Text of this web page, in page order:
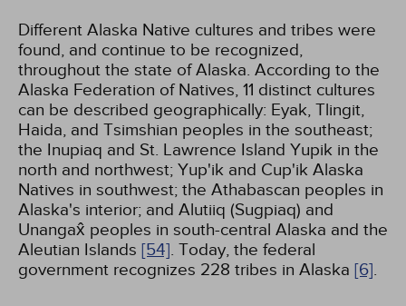
Different Alaska Native cultures and tribes were
found, and continue to be recognized,
throughout the state of Alaska. According to the
Alaska Federation of Natives, 11 distinct cultures
can be described geographically: Eyak, Tlingit,
Haida, and Tsimshian peoples in the southeast;
the Inupiaq and St. Lawrence Island Yupik in the
north and northwest; Yup'ik and Cup'ik Alaska
Natives in southwest; the Athabascan peoples in
Alaska's interior; and Alutiiq (Sugpiaq) and
Unangax̂ peoples in south-central Alaska and the
Aleutian Islands [54]. Today, the federal
government recognizes 228 tribes in Alaska [6].